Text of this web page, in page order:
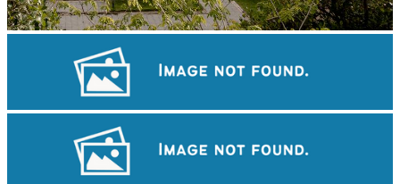
Tuol Sleng Genocide Museum